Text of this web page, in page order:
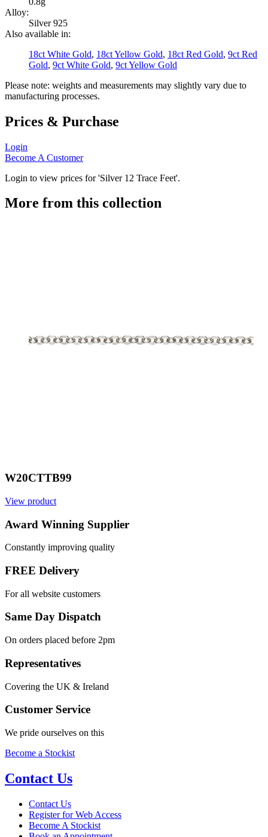
Alloy:
Silver 925
Also available in:
18ct White Gold, 18ct Yellow Gold, 18ct Red Gold, 9ct Red
Gold, 9ct White Gold, 9ct Yellow Gold
Please note: weights and measurements may slightly vary due to
manufacturing processes.
Prices & Purchase
Login
Become A Customer
Login to view prices for 'Silver 12 Trace Feet'.
More from this collection
W20CTTB99
View product
Award Winning Supplier
Constantly improving quality
FREE Delivery
For all website customers
Same Day Dispatch
On orders placed before 2pm
Representatives
Covering the UK & Ireland
Customer Service
We pride ourselves on this
Become a Stockist
Contact Us
Contact Us
Register for Web Access
Become A Stockist